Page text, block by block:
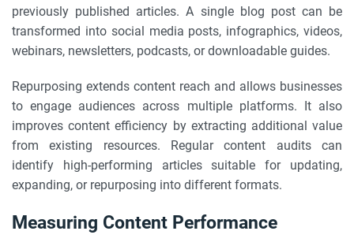
previously published articles. A single blog post can be
transformed into social media posts, infographics, videos,
webinars, newsletters, podcasts, or downloadable guides.
Repurposing extends content reach and allows businesses
to engage audiences across multiple platforms. It also
improves content efficiency by extracting additional value
from existing resources. Regular content audits can
identify high-performing articles suitable for updating,
expanding, or repurposing into different formats.
Measuring Content Performance